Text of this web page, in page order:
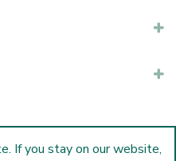
If you stay on our website,